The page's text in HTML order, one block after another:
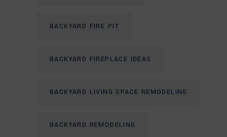
BACKYARD FIRE PIT
BACKYARD FIREPLACE IDEAS
BACKYARD LIVING SPACE REMODELING
BACKYARD REMODELING